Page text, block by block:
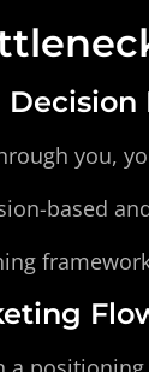
Decision
you,
based